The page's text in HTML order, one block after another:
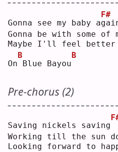
Gonna see my baby ag
F#
Gonna be with some of
Maybe I'll feel better
On
B
Blue Bayou
B
Pre-chorus (2)
Saving nickels saving
Working till the sun
Looking forward to